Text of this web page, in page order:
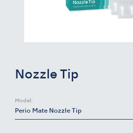
Nozzle Tip
Model:
Perio Mate Nozzle Tip